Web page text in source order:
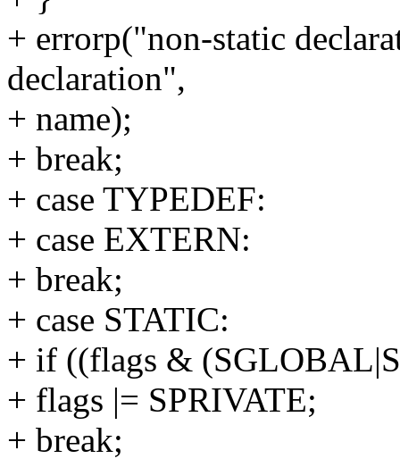
+ errorp("non-static
declaration",
+ name);
+ break;
+ case TYPEDEF:
+ case EXTERN:
+ break;
+ case STATIC:
+ if ((flags &
+ flags |= SPRIVATE;
+ break;